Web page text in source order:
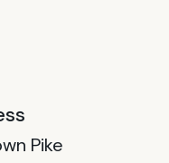
Pike